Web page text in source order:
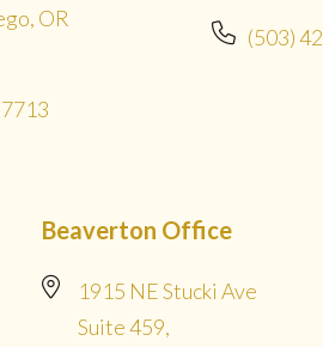
OR
(503)
Beaverton Office
1915 NE Stucki Ave
Suite 459,